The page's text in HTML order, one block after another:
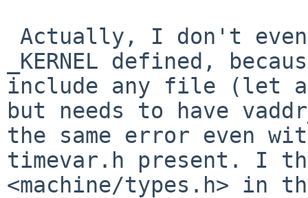
_KERNEL defined,
include any file (let
but needs to have
the same error even
timevar.h present. I
<machine/types.h> in